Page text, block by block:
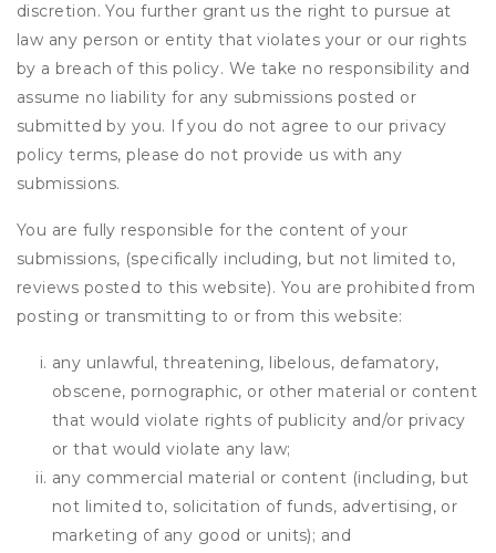
discretion. You further grant us the right to pursue at
law any person or entity that violates your or our rights
by a breach of this policy. We take no responsibility and
assume no liability for any submissions posted or
submitted by you. If you do not agree to our privacy
policy terms, please do not provide us with any
submissions.
You are fully responsible for the content of your
submissions, (specifically including, but not limited to,
reviews posted to this website). You are prohibited from
posting or transmitting to or from this website:
any unlawful, threatening, libelous, defamatory,
obscene, pornographic, or other material or content
that would violate rights of publicity and/or privacy
or that would violate any law;
any commercial material or content (including, but
not limited to, solicitation of funds, advertising, or
marketing of any good or units); and